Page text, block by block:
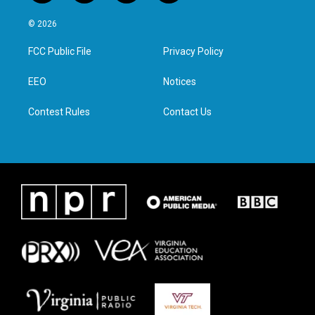
w
i
t
e
n
a
g
a
i
e
d
n
© 2026
FCC Public File
EEO
Contest Rules
Privacy Policy
Notices
Contact Us